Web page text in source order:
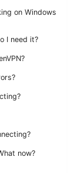
on Windows
I need it?
now?